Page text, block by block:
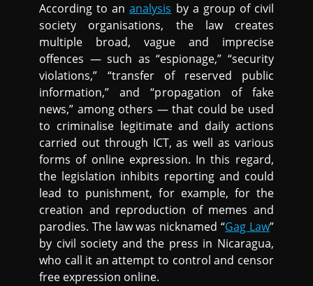
According to ananalysis by a group of civil
society organisations, the law creates
multiple broad, vague and imprecise
offences — such as “espionage,” “security
violations,” “transfer of reserved public
information,” and “propagation of fake
news,” among others — that could be used
to criminalise legitimate and daily actions
carried out through ICT, as well as various
forms of online expression. In this regard,
the legislation inhibits reporting and could
lead to punishment, for example, for the
creation and reproduction of memes and
parodies. The law was nicknamed “Gag Law”
by civil society and the press in Nicaragua,
who call it an attempt to control and censor
free expression online.